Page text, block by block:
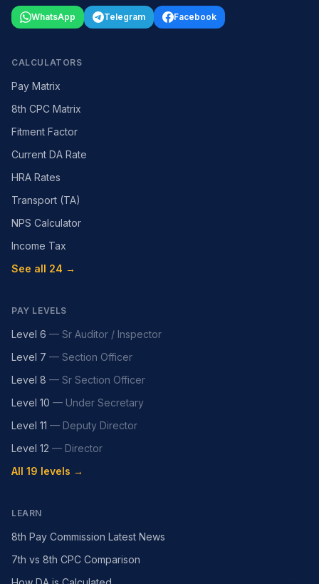
WhatsApp Telegram Facebook
CALCULATORS
Pay Matrix
8th CPC Matrix
Fitment Factor
Current DA Rate
HRA Rates
Transport (TA)
NPS Calculator
Income Tax
See all 24 →
PAY LEVELS
Level 6 — Sr Auditor / Inspector
Level 7 — Section Officer
Level 8 — Sr Section Officer
Level 10 — Under Secretary
Level 11 — Deputy Director
Level 12 — Director
All 19 levels →
LEARN
8th Pay Commission Latest News
7th vs 8th CPC Comparison